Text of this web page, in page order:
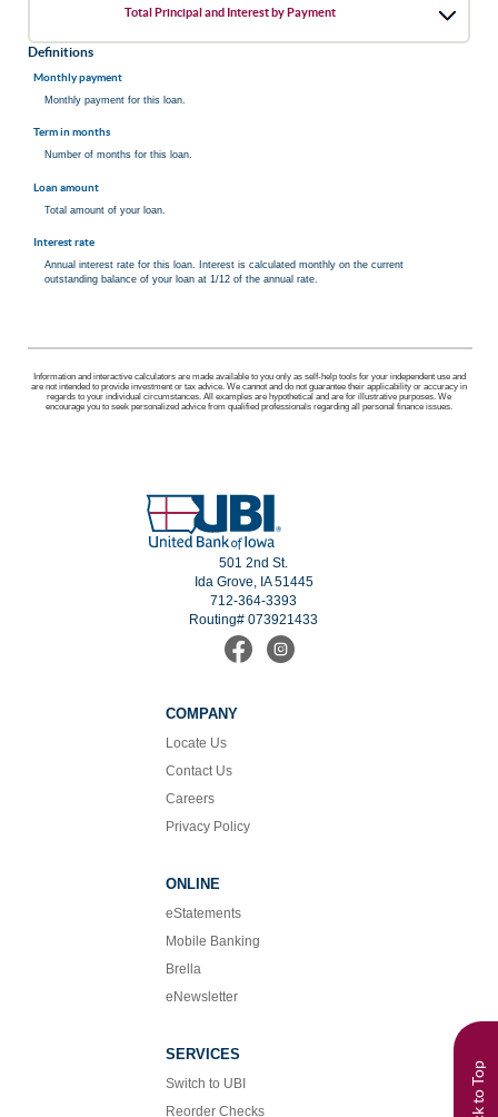
Total Principal and Interest by Payment
Definitions
Monthly payment
Monthly payment for this loan.
Term in months
Number of months for this loan.
Loan amount
Total amount of your loan.
Interest rate
Annual interest rate for this loan. Interest is calculated monthly on the current
outstanding balance of your loan at 1/12 of the annual rate.
Information and interactive calculators are made available to you only as self-help tools for your independent use and
are not intended to provide investment or tax advice. We cannot and do not guarantee their applicability or accuracy in
regards to your individual circumstances. All examples are hypothetical and are for illustrative purposes. We
encourage you to seek personalized advice from qualified professionals regarding all personal finance issues.
Back to Top
501 2nd St.
Ida Grove, IA 51445
712-364-3393
Routing# 073921433
Find
Facebook
Follow
COMPANY
Locate Us
Contact Us
Careers
Privacy Policy
ONLINE
eStatements
Mobile Banking
Brella
eNewsletter
SERVICES
Switch to UBI
Reorder Checks